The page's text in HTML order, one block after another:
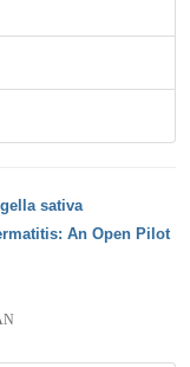
sativa
An Open Pilot